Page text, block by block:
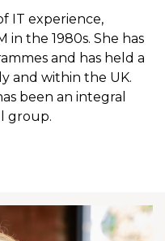
IT experience,
in the 1980s. She has
and has held a
and within the UK.
been an integral
group.